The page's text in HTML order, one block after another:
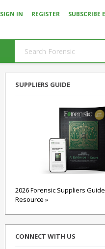
SIGN IN REGISTER SUBSCRIBE
SUPPLIERS GUIDE
2026 Forensic Suppliers
Resource »
CONNECT WITH US